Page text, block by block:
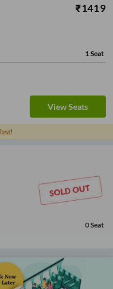
₹1419
1Seat
View Seats
0Seat